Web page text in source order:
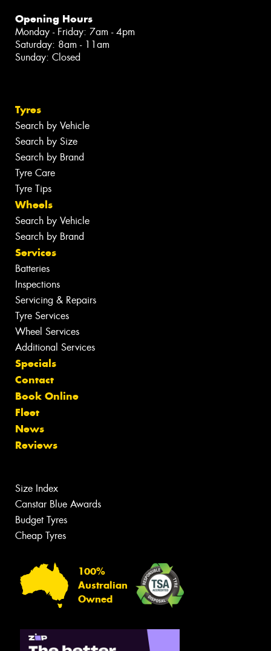
Opening Hours
Monday - Friday: 7am - 4pm
Saturday: 8am - 11am
Sunday: Closed
Tyres
Search by Vehicle
Search by Size
Search by Brand
Tyre Care
Tyre Tips
Wheels
Search by Vehicle
Search by Brand
Services
Batteries
Inspections
Servicing & Repairs
Tyre Services
Wheel Services
Additional Services
Specials
Contact
Book Online
Fleet
News
Reviews
Size Index
Canstar Blue Awards
Budget Tyres
Cheap Tyres
100%
Australian
Owned